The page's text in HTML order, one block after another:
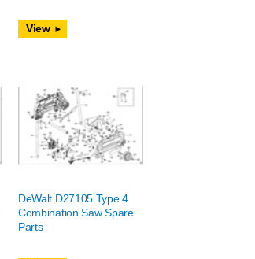
View
DeWalt D27105 Type 4
Combination Saw Spare
Parts